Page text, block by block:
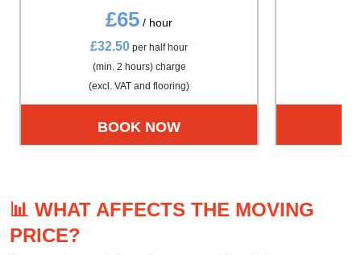
£65 / hour
£32.50 per half hour
(min. 2 hours) charge
(excl. VAT and flooring)
BOOK NOW
📊 WHAT AFFECTS THE MOVING
PRICE?